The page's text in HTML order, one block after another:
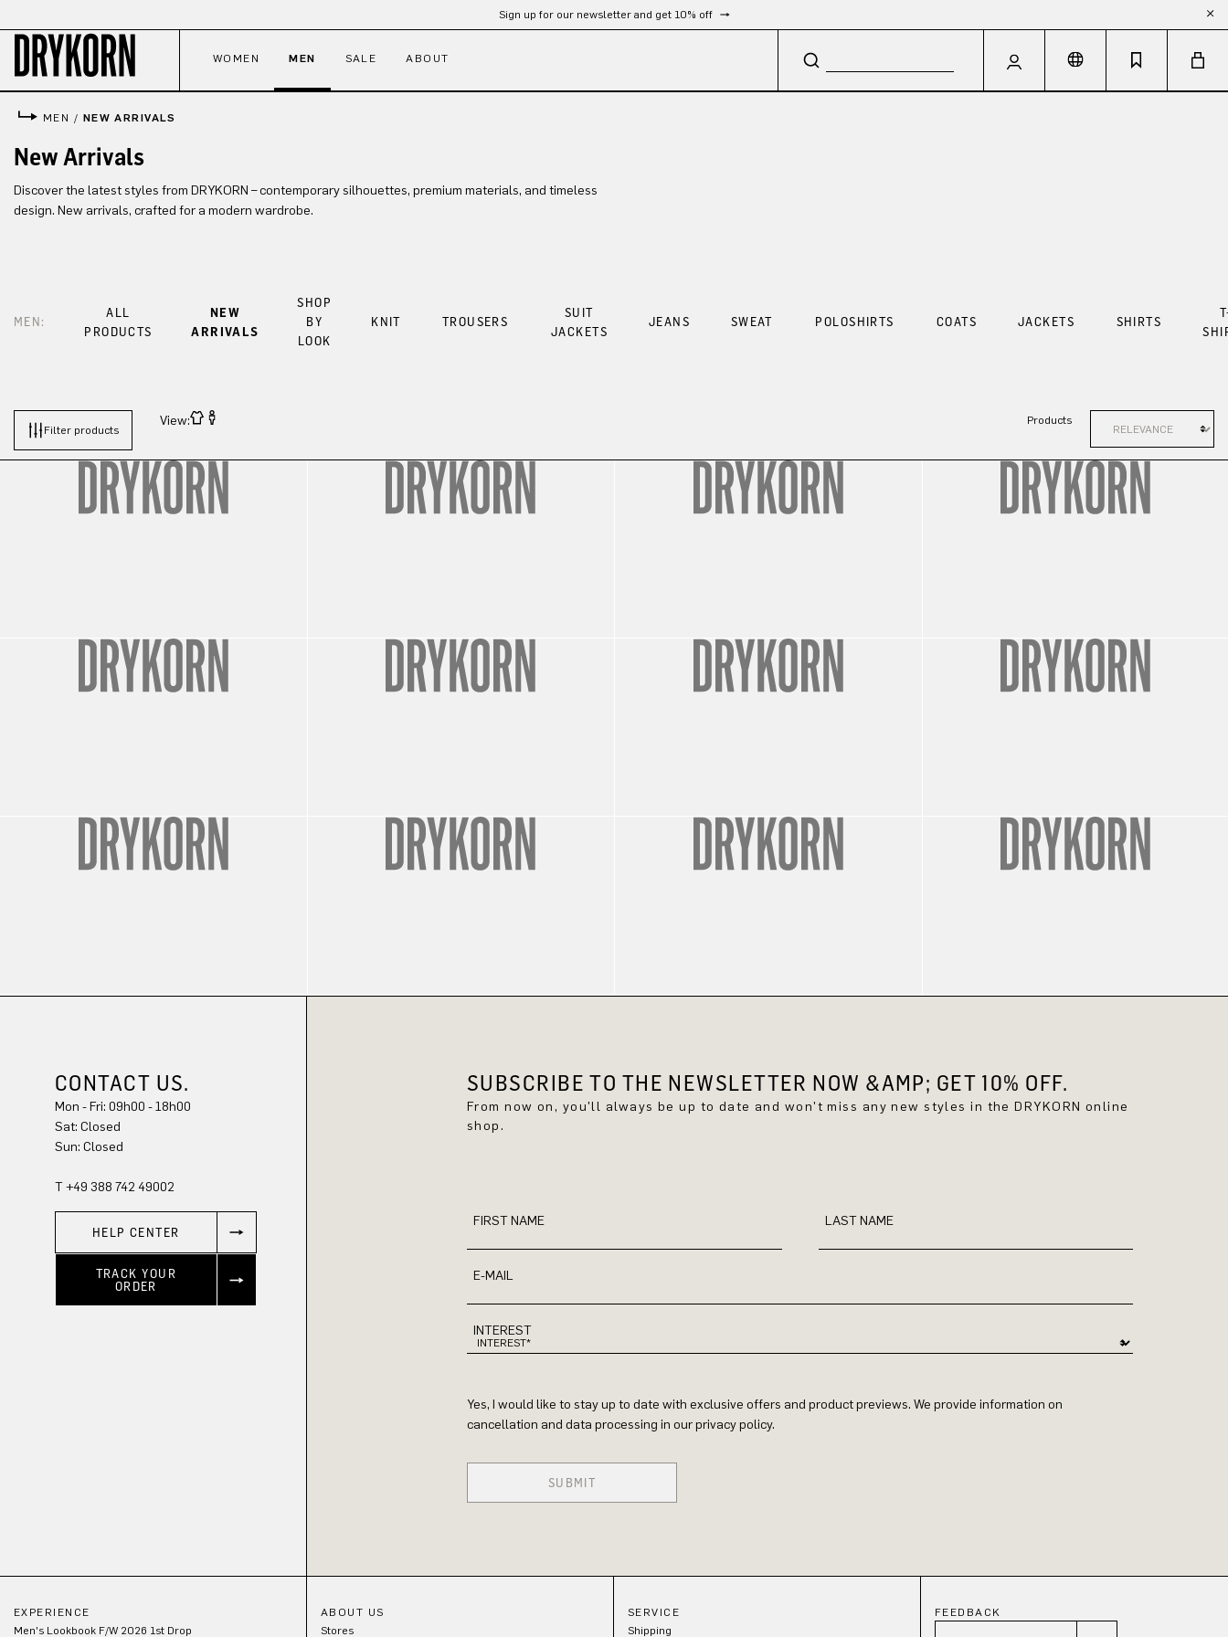
Sign up for our newsletter and get 10% off
WOMEN MEN SALE ABOUT
MEN / NEW ARRIVALS
New Arrivals
Discover the latest styles from DRYKORN – contemporary silhouettes, premium materials, and timeless
design. New arrivals, crafted for a modern wardrobe.
MEN:
ALL
PRODUCTS
NEW
ARRIVALS
SHOP
BY
LOOK
KNIT TROUSERS
SUIT
JACKETS
JEANS SWEAT POLOSHIRTS COATS JACKETS SHIRTS
Filter products
View: Products
CONTACT US.
Mon - Fri: 09h00 - 18h00
Sat: Closed
Sun: Closed
T +49 388 742 49002
HELP CENTER
TRACK YOUR
ORDER
SUBSCRIBE TO THE NEWSLETTER NOW &AMP; GET 10% OFF.
From now on, you'll always be up to date and won't miss any new styles in the DRYKORN online
shop.
FIRST NAME LAST NAME
E-MAIL
INTEREST
Yes, I would like to stay up to date with exclusive offers and product previews. We provide information on
cancellation and data processing in our privacy policy.
SUBMIT
EXPERIENCE
Men's Lookbook F/W 2026 1st Drop
ABOUT US
Stores
SERVICE
Shipping
FEEDBACK